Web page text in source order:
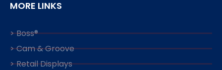
MORE LINKS
> Boss®
> Cam & Groove
> Retail Displays